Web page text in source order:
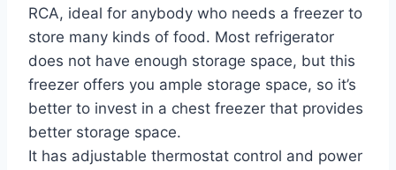
RCA, ideal for anybody who needs a freezer to
store many kinds of food. Most refrigerator
does not have enough storage space, but this
freezer offers you ample storage space, so it’s
better to invest in a chest freezer that provides
better storage space.
It has adjustable thermostat control and power